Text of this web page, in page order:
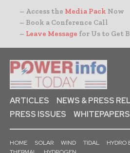
– Access the Media Pack Now
– Book a Conference Call
– Leave Message for Us to Get
ARTICLES
NEWS & PRESS
PRESS ISSUES
WHITEPAPERS
HOME SOLAR WIND TIDAL HYDRO